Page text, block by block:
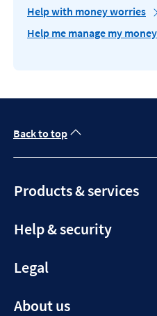
Help with money worries
Help me manage my money
Back to top
Products & services
Help & security
Legalexpandable
About usexpandable